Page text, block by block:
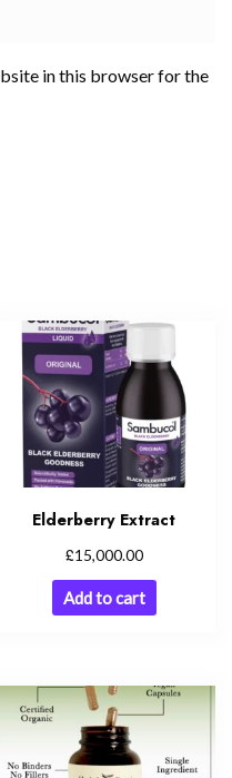
in this browser for the
Elderberry Extract
£15,000.00
Add to cart